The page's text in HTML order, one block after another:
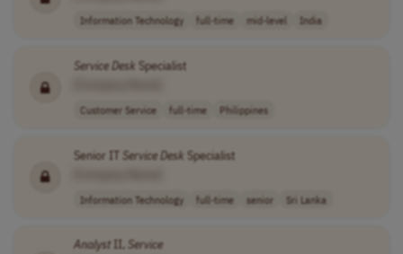
Information Technology full-time mid-level India
ServiceDesk Specialist
Customer Service full-time Philippines
Senior IT ServiceDesk Specialist
Information Technology full-time senior Sri Lanka
AnalystII, Service